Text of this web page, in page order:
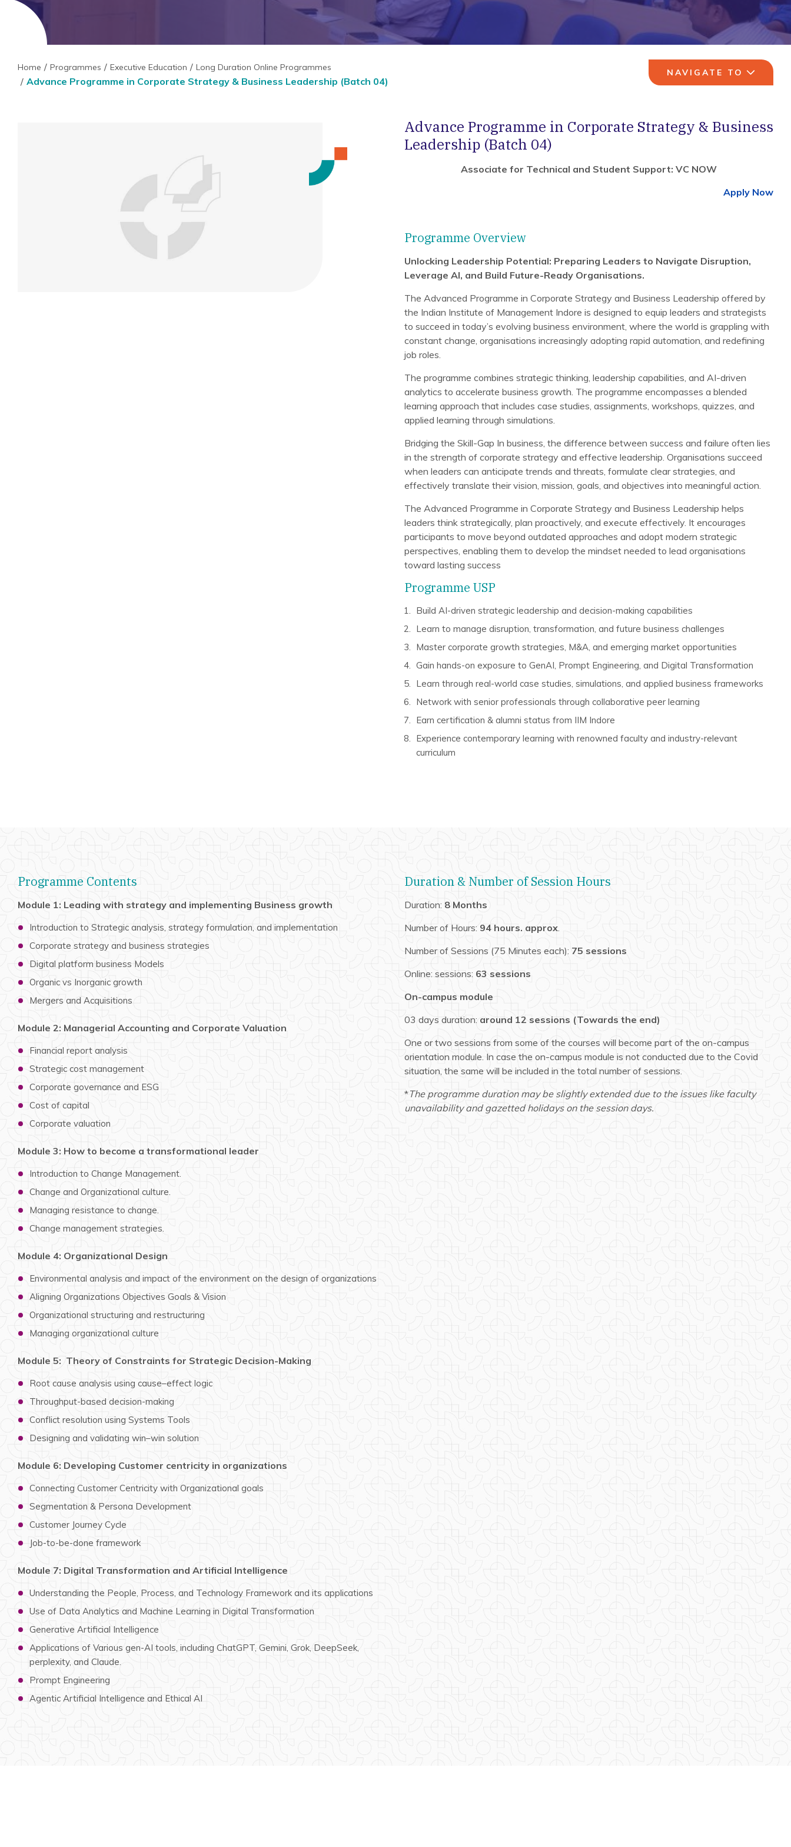
Home Programmes Executive Education Long Duration Online Programmes
Advance Programme in Corporate Strategy & Business Leadership (Batch 04)
NAVIGATE TO
Advance Programme in Corporate Strategy & Business
Leadership (Batch 04)
Associate for Technical and Student Support: VC NOW
Apply Now
Programme Overview
Unlocking Leadership Potential: Preparing Leaders to Navigate Disruption,
Leverage AI, and Build Future-Ready Organisations.
The Advanced Programme in Corporate Strategy and Business Leadership offered by
the Indian Institute of Management Indore is designed to equip leaders and strategists
to succeed in today’s evolving business environment, where the world is grappling with
constant change, organisations increasingly adopting rapid automation, and redefining
job roles.
The programme combines strategic thinking, leadership capabilities, and AI-driven
analytics to accelerate business growth. The programme encompasses a blended
learning approach that includes case studies, assignments, workshops, quizzes, and
applied learning through simulations.
Bridging the Skill-Gap In business, the difference between success and failure often lies
in the strength of corporate strategy and effective leadership. Organisations succeed
when leaders can anticipate trends and threats, formulate clear strategies, and
effectively translate their vision, mission, goals, and objectives into meaningful action.
The Advanced Programme in Corporate Strategy and Business Leadership helps
leaders think strategically, plan proactively, and execute effectively. It encourages
participants to move beyond outdated approaches and adopt modern strategic
perspectives, enabling them to develop the mindset needed to lead organisations
toward lasting success
Programme USP
Build AI-driven strategic leadership and decision-making capabilities
Learn to manage disruption, transformation, and future business challenges
Master corporate growth strategies, M&A, and emerging market opportunities
Gain hands-on exposure to GenAI, Prompt Engineering, and Digital Transformation
Learn through real-world case studies, simulations, and applied business frameworks
Network with senior professionals through collaborative peer learning
Earn certification & alumni status from IIM Indore
Experience contemporary learning with renowned faculty and industry-relevant
curriculum
Programme Contents
Module 1: Leading with strategy and implementing Business growth
Introduction to Strategic analysis, strategy formulation, and implementation
Corporate strategy and business strategies
Digital platform business Models
Organic vs Inorganic growth
Mergers and Acquisitions
Module 2: Managerial Accounting and Corporate Valuation
Financial report analysis
Strategic cost management
Corporate governance and ESG
Cost of capital
Corporate valuation
Module 3: How to become a transformational leader
Introduction to Change Management.
Change and Organizational culture.
Managing resistance to change.
Change management strategies.
Module 4: Organizational Design
Environmental analysis and impact of the environment on the design of organizations
Aligning Organizations Objectives Goals & Vision
Organizational structuring and restructuring
Managing organizational culture
Module 5: Theory of Constraints for Strategic Decision-Making
Root cause analysis using cause–effect logic
Throughput-based decision-making
Conflict resolution using Systems Tools
Designing and validating win–win solution
Module 6: Developing Customer centricity in organizations
Connecting Customer Centricity with Organizational goals
Segmentation & Persona Development
Customer Journey Cycle
Job-to-be-done framework
Module 7: Digital Transformation and Artificial Intelligence
Understanding the People, Process, and Technology Framework and its applications
Use of Data Analytics and Machine Learning in Digital Transformation
Generative Artificial Intelligence
Applications of Various gen-AI tools, including ChatGPT, Gemini, Grok, DeepSeek,
perplexity, and Claude.
Prompt Engineering
Agentic Artificial Intelligence and Ethical AI
Duration & Number of Session Hours
Duration: 8 Months
Number of Hours: 94 hours. approx.
Number of Sessions (75 Minutes each): 75 sessions
Online: sessions: 63 sessions
On-campus module
03 days duration: around 12 sessions (Towards the end)
One or two sessions from some of the courses will become part of the on-campus
orientation module. In case the on-campus module is not conducted due to the Covid
situation, the same will be included in the total number of sessions.
*The programme duration may be slightly extended due to the issues like faculty
unavailability and gazetted holidays on the session days.